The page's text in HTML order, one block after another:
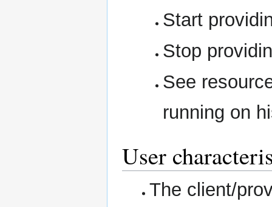
Start
Stop
See
running on
User
The client/